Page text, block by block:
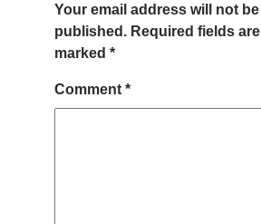
Your email address will not be
published. Required fields are
marked *
Comment *